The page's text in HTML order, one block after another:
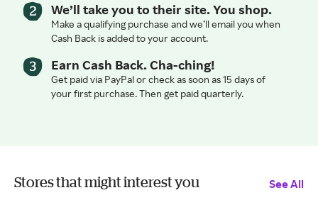
We’ll take you to their site. You shop.
Make a qualifying purchase and we’ll email you when
Cash Back is added to your account.
Earn Cash Back. Cha-ching!
Get paid via PayPal or check as soon as 15 days of
your first purchase. Then get paid quarterly.
Stores that might interest you See All